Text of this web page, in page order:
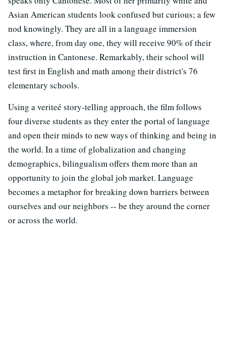
Asian American students look confused but curious; a few
nod knowingly. They are all in a language immersion
class, where, from day one, they will receive 90% of their
instruction in Cantonese. Remarkably, their school will
test first in English and math among their district's 76
elementary schools.
Using a veriteé story-telling approach, the film follows
four diverse students as they enter the portal of language
and open their minds to new ways of thinking and being in
the world. In a time of globalization and changing
demographics, bilingualism offers them more than an
opportunity to join the global job market. Language
becomes a metaphor for breaking down barriers between
ourselves and our neighbors -- be they around the corner
or across the world.